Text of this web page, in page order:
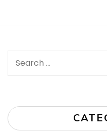
Search